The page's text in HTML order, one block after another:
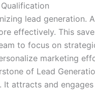
lead generation.
effectively. This
to focus on
marketing
of Lead
attracts and